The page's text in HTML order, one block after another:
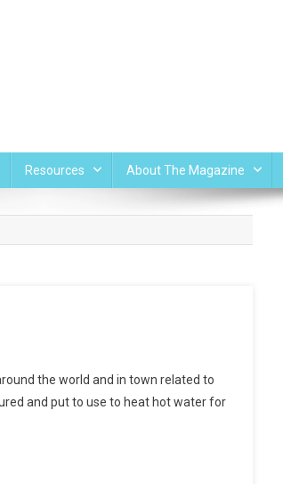
Resources About The Magazine
the world and in town related to
and put to use to heat hot water for